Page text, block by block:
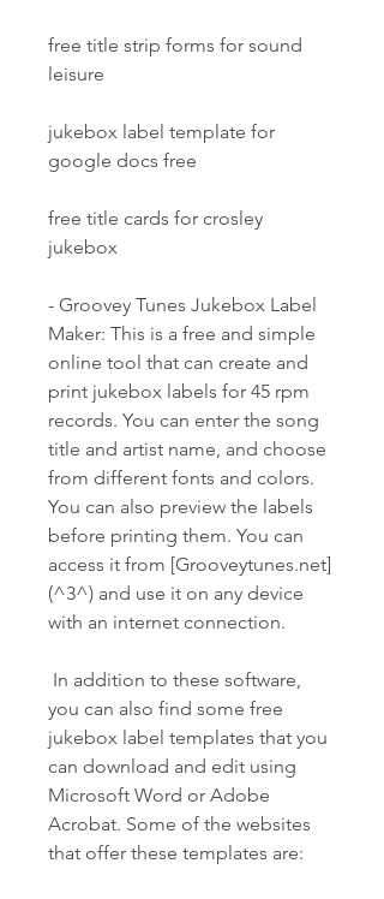
free title strip forms for sound
leisure
jukebox label template for
google docs free
free title cards for crosley
jukebox
- Groovey Tunes Jukebox Label
Maker: This is a free and simple
online tool that can create and
print jukebox labels for 45 rpm
records. You can enter the song
title and artist name, and choose
from different fonts and colors.
You can also preview the labels
before printing them. You can
access it from [Grooveytunes.net]
(^3^) and use it on any device
with an internet connection.
you can also find some free
jukebox label templates that you
can download and edit using
Microsoft Word or Adobe
Acrobat. Some of the websites
that offer these templates are: